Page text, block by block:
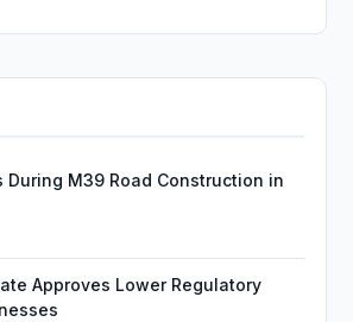
During M39 Road Construction in
Approves Lower Regulatory